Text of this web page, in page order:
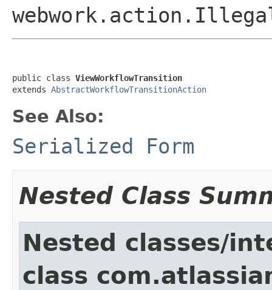
public class ViewWorkflowTransition
extends AbstractWorkflowTransitionAction
See Also:
Serialized Form
Nested Class
Nested classes/
class